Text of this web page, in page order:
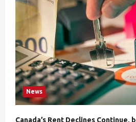
News
Canada’s Rent Declines Continue,